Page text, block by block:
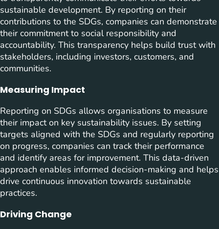
sustainable development. By reporting on their
contributions to the SDGs, companies can demonstrate
their commitment to social responsibility and
accountability. This transparency helps build trust with
stakeholders, including investors, customers, and
communities.
Measuring Impact
Reporting on SDGs allows organisations to measure
their impact on key sustainability issues. By setting
targets aligned with the SDGs and regularly reporting
on progress, companies can track their performance
and identify areas for improvement. This data-driven
approach enables informed decision-making and helps
drive continuous innovation towards sustainable
practices.
Driving Change